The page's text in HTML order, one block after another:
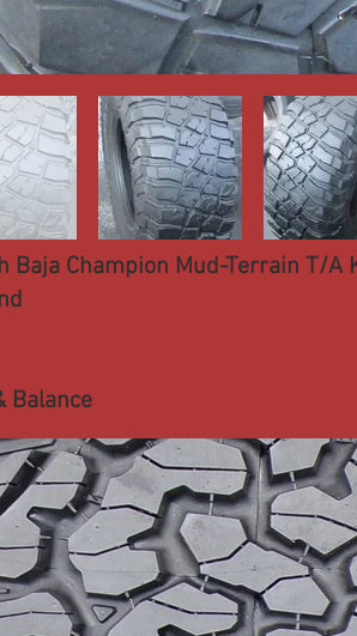
Baja Champion Mud-Terrain T/A
Balance